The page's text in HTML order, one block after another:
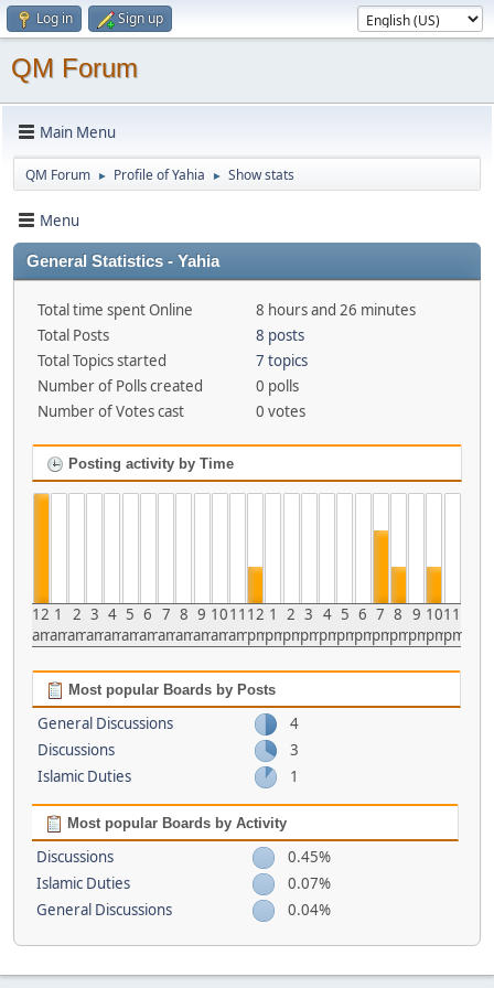
Log in Sign up
QM Forum
Main Menu
QM Forum ► Profile of Yahia ► Show stats
Menu
General Statistics - Yahia
Total time spent Online
8 hours and 26 minutes
Total Posts
8 posts
Total Topics started
7 topics
Number of Polls created
0 polls
Number of Votes cast
0 votes
Posting activity by Time
12
am
1
am
2
am
3
am
4
am
5
am
6
am
7
am
8
am
9
am
10
am
11
am
12
pm
1
pm
2
pm
3
pm
4
pm
5
pm
6
pm
7
pm
8
pm
9
pm
10
pm
11
pm
Most popular Boards by Posts
General Discussions
4
Discussions
3
Islamic Duties
1
Most popular Boards by Activity
Discussions
0.45%
Islamic Duties
0.07%
General Discussions
0.04%